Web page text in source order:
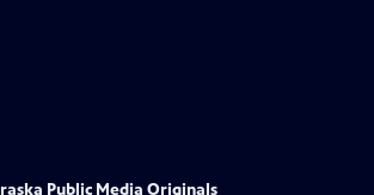
Public Media Originals